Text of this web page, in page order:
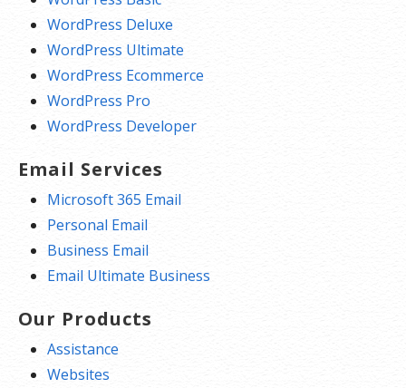
WordPress Deluxe
WordPress Ultimate
WordPress Ecommerce
WordPress Pro
WordPress Developer
Email Services
Microsoft 365 Email
Personal Email
Business Email
Email Ultimate Business
Our Products
Assistance
Websites